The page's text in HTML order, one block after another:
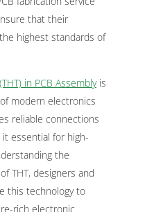
that their
highest standards of
in PCB Assemblyis
modern electronics
reliable connections
it essential for high-
the
THT, designers and
this technology to
rich electronic